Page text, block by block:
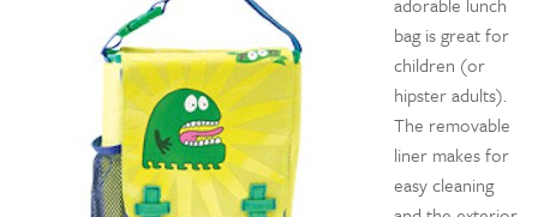
bag is great for
children (or
hipster adults).
The removable
liner makes for
easy cleaning